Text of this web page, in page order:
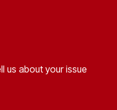
us about your issue